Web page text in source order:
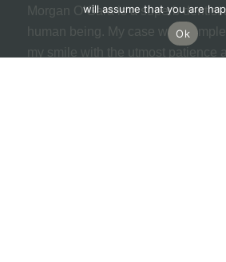
Morgan O’Gara is a superb
human being. My case was
my smile with the utmost patience
will assume that you are
Ok